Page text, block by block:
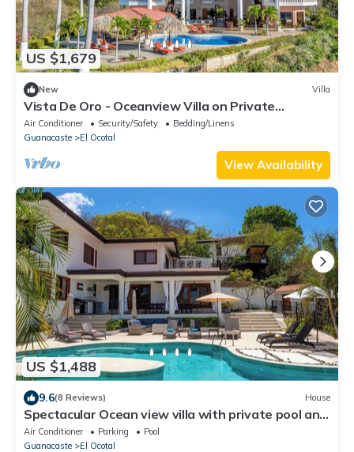
US $1,679
New Villa
Vista De Oro - Oceanview Villa on Private
Peninsula Chef & Concierge Ready
Air Conditioner Security/Safety
Bedding/Linens
Guanacaste
El Ocotal
View Availability
US $1,488
9.6(8 Reviews) House
Spectacular Ocean view villa with private pool and
terrace
Air Conditioner Parking
Pool
Guanacaste
El Ocotal